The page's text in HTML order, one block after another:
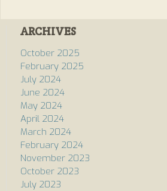
ARCHIVES
October 2025
February 2025
July 2024
June 2024
May 2024
April 2024
March 2024
February 2024
November 2023
October 2023
July 2023